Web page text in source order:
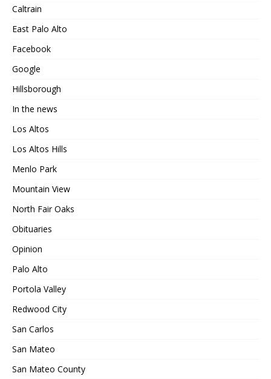
Caltrain
East Palo Alto
Facebook
Google
Hillsborough
In the news
Los Altos
Los Altos Hills
Menlo Park
Mountain View
North Fair Oaks
Obituaries
Opinion
Palo Alto
Portola Valley
Redwood City
San Carlos
San Mateo
San Mateo County